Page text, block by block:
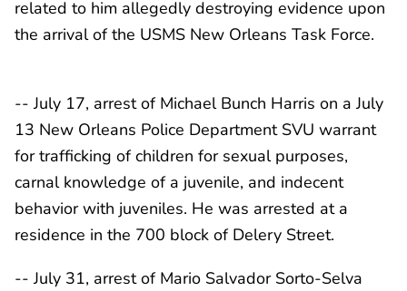
related to him allegedly destroying evidence upon
the arrival of the USMS New Orleans Task Force.
-- July 17, arrest of Michael Bunch Harris on a July
13 New Orleans Police Department SVU warrant
for trafficking of children for sexual purposes,
carnal knowledge of a juvenile, and indecent
behavior with juveniles. He was arrested at a
residence in the 700 block of Delery Street.
-- July 31, arrest of Mario Salvador Sorto-Selva